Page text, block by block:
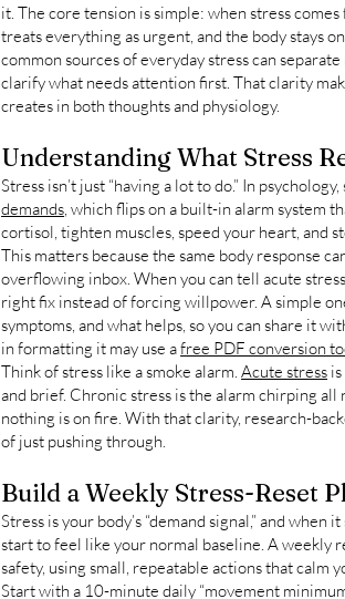
it. The core tension is simple: when stress
treats everything as urgent, and the body stays
common sources of everyday stress can
clarify what needs attention first. That clarity
creates in both thoughts and physiology.
Understanding What Stress
Stress isn’t just “having a lot to do.” In
demands, which flips on a built-in alarm system
cortisol, tighten muscles, speed your heart, and
This matters because the same body response
overflowing inbox. When you can tell acute
right fix instead of forcing willpower. A simple
symptoms, and what helps, so you can share it
in formatting it may use afree PDF conversion
Think of stress like a smoke alarm.Acute stress
and brief. Chronic stress is the alarm chirping
nothing is on fire. With that clarity, research-
of just pushing through.
Build a Weekly Stress-Reset
Stress is your body’s “demand signal,” and
start to feel like your normal baseline. A weekly
safety, using small, repeatable actions that calm
Start with a 10-minute daily “movement